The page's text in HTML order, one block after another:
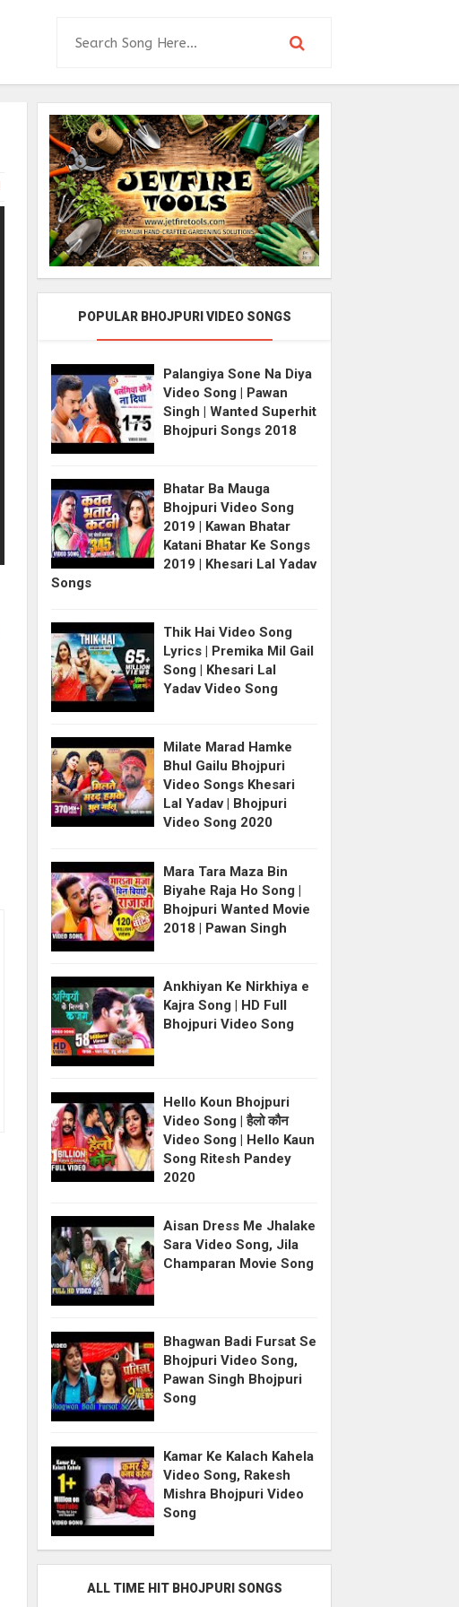
POPULAR BHOJPURI VIDEO SONGS
Palangiya Sone Na Diya
Video Song | Pawan
Singh | Wanted Superhit
Bhojpuri Songs 2018
Bhatar Ba Mauga
Bhojpuri Video Song
2019 | Kawan Bhatar
Katani Bhatar Ke Songs
2019 | Khesari Lal Yadav
Songs
Thik Hai Video Song
Lyrics | Premika Mil Gail
Song | Khesari Lal
Yadav Video Song
Milate Marad Hamke
Bhul Gailu Bhojpuri
Video Songs Khesari
Lal Yadav | Bhojpuri
Video Song 2020
Mara Tara Maza Bin
Biyahe Raja Ho Song |
Bhojpuri Wanted Movie
2018 | Pawan Singh
Ankhiyan Ke Nirkhiya e
Kajra Song | HD Full
Bhojpuri Video Song
Hello Koun Bhojpuri
Video Song | हैलो कौन
Video Song | Hello Kaun
Song Ritesh Pandey
2020
Aisan Dress Me Jhalake
Sara Video Song, Jila
Champaran Movie Song
Bhagwan Badi Fursat Se
Bhojpuri Video Song,
Pawan Singh Bhojpuri
Song
Kamar Ke Kalach Kahela
Video Song, Rakesh
Mishra Bhojpuri Video
Song
ALL TIME HIT BHOJPURI SONGS